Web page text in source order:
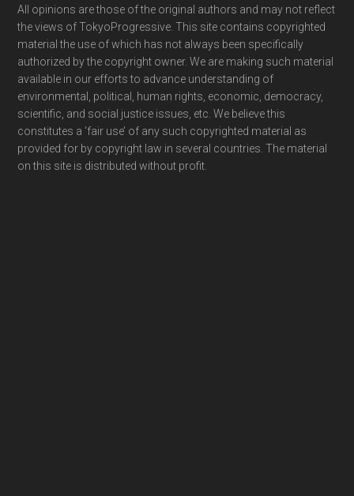
Footer
All opinions are those of the original authors and may not reflect
the views of TokyoProgressive. This site contains copyrighted
material the use of which has not always been specifically
authorized by the copyright owner. We are making such material
available in our efforts to advance understanding of
environmental, political, human rights, economic, democracy,
scientific, and social justice issues, etc. We believe this
constitutes a ‘fair use’ of any such copyrighted material as
provided for by copyright law in several countries. The material
on this site is distributed without profit.